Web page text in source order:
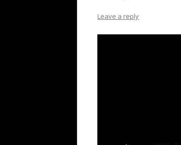
Leave a reply